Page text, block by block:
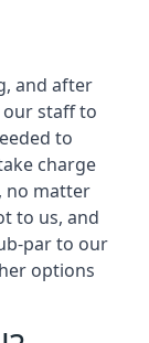
and after
our staff to
to
charge
no matter
to us, and
par to our
options